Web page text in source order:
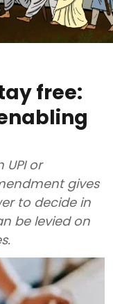
free:
or
gives
to decide in
be levied on